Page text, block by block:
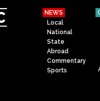
NEWS
Local
National
State
Abroad
Commentary
Sports